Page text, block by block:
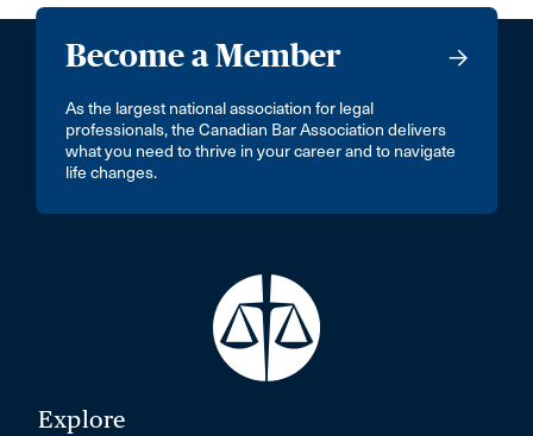
Become a Member
As the largest national association for legal
professionals, the Canadian Bar Association delivers
what you need to thrive in your career and to navigate
life changes.
Explore